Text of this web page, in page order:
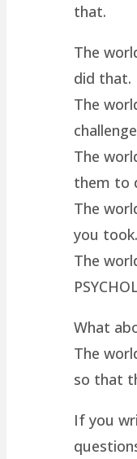
that.
The
did that.
The
The
them to
The
you took.
The
What
The
so that
If you